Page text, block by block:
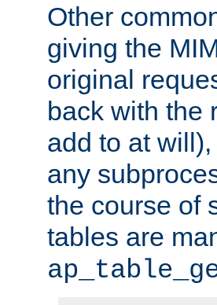
Other
giving the
original
back with the
add to at
any
the course of
tables are